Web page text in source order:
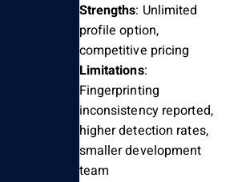
Strengths: Unlimited
profile option,
competitive pricing
Limitations:
Fingerprinting
inconsistency reported,
higher detection rates,
smaller development
team